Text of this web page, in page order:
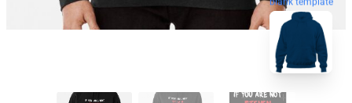
blank template